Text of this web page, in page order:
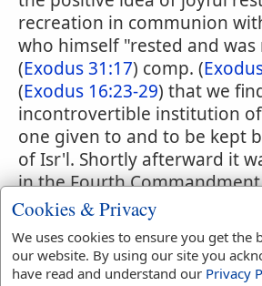
recreation in communion
who himself "rested and
(Exodus 31:17) comp. (
(Exodus 16:23-29) that we
incontrovertible institution
one given to and to be kept
of Isr'l. Shortly afterward it
in the Fourth
beneficent character of the
Commandment is very
version of it which we find in
(5:12-15) The law and the
Cookies & Privacy
We uses cookies to ensure you get the
our website. By using our site you
have read and understand our Privacy